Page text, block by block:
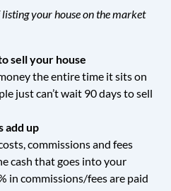
your house on the market
sell your house
the entire time it sits on
just can’t wait 90 days to sell
add up
commissions and fees
cash that goes into your
in commissions/fees are paid